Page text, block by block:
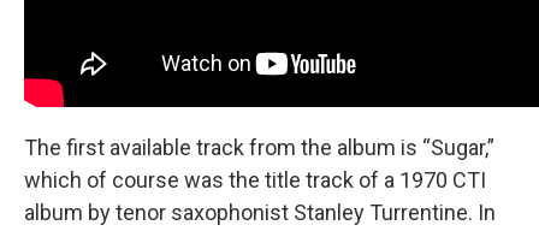
The first available track from the album is “Sugar,”
which of course was the title track of a 1970 CTI
album by tenor saxophonist Stanley Turrentine. In